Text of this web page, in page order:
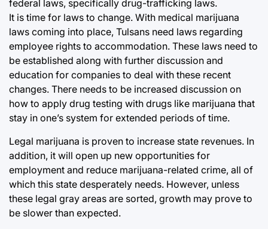
federal laws, specifically drug-trafficking laws.
It is time for laws to change. With medical marijuana
laws coming into place, Tulsans need laws regarding
employee rights to accommodation. These laws need to
be established along with further discussion and
education for companies to deal with these recent
changes. There needs to be increased discussion on
how to apply drug testing with drugs like marijuana that
stay in one’s system for extended periods of time.
Legal marijuana is proven to increase state revenues. In
addition, it will open up new opportunities for
employment and reduce marijuana-related crime, all of
which this state desperately needs. However, unless
these legal gray areas are sorted, growth may prove to
be slower than expected.